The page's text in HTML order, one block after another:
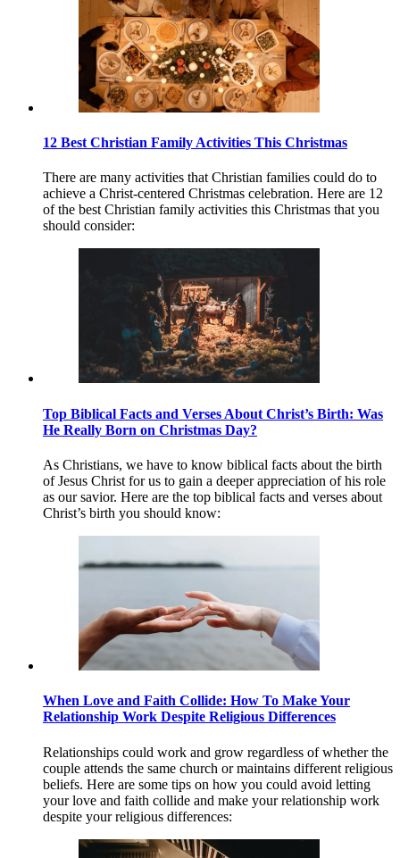
12 Best Christian Family Activities This Christmas
There are many activities that Christian families could do to
achieve a Christ-centered Christmas celebration. Here are 12
of the best Christian family activities this Christmas that you
should consider:
Top Biblical Facts and Verses About Christ’s Birth: Was
He Really Born on Christmas Day?
As Christians, we have to know biblical facts about the birth
of Jesus Christ for us to gain a deeper appreciation of his role
as our savior. Here are the top biblical facts and verses about
Christ’s birth you should know:
When Love and Faith Collide: How To Make Your
Relationship Work Despite Religious Differences
Relationships could work and grow regardless of whether the
couple attends the same church or maintains different religious
beliefs. Here are some tips on how you could avoid letting
your love and faith collide and make your relationship work
despite your religious differences: